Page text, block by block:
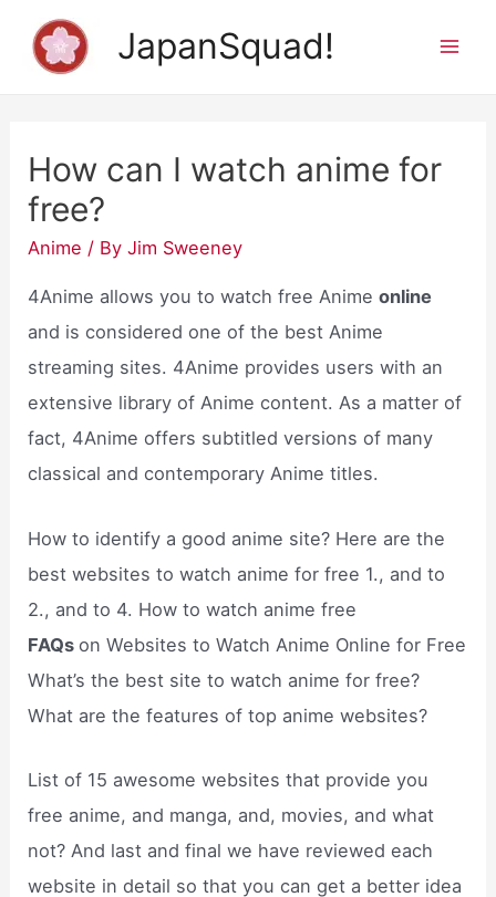
JapanSquad!
How can I watch anime for
free?
Anime / ByJim Sweeney
4Anime allows you to watch free Animeonline
and is considered one of the best Anime
streaming sites. 4Anime provides users with an
extensive library of Anime content. As a matter of
fact, 4Anime offers subtitled versions of many
classical and contemporary Anime titles.
How to identify a good anime site? Here are the
best websites to watch anime for free 1., and to
2., and to 4. How to watch anime free
FAQson Websites to Watch Anime Online for Free
What’s the best site to watch anime for free?
What are the features of top anime websites?
List of 15 awesome websites that provide you
free anime, and manga, and, movies, and what
not? And last and final we have reviewed each
website in detail so that you can get a better idea